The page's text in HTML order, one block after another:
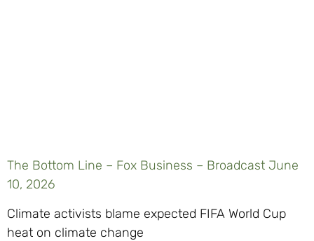
The Bottom Line – Fox Business – Broadcast June
10, 2026
Climate activists blame expected FIFA World Cup
heat on climate change